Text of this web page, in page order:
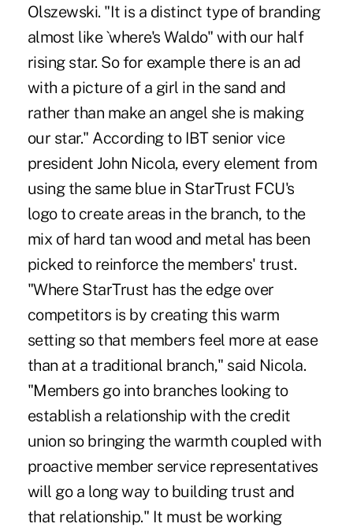
Olszewski. "It is a distinct type of branding
almost like `where's Waldo" with our half
rising star. So for example there is an ad
with a picture of a girl in the sand and
rather than make an angel she is making
our star." According to IBT senior vice
president John Nicola, every element from
using the same blue in StarTrust FCU's
logo to create areas in the branch, to the
mix of hard tan wood and metal has been
picked to reinforce the members' trust.
"Where StarTrust has the edge over
competitors is by creating this warm
setting so that members feel more at ease
than at a traditional branch," said Nicola.
"Members go into branches looking to
establish a relationship with the credit
union so bringing the warmth coupled with
proactive member service representatives
will go a long way to building trust and
that relationship." It must be working